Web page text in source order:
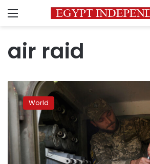
Menu
air raid
Air
raid
sirens
Kyiv
European
World